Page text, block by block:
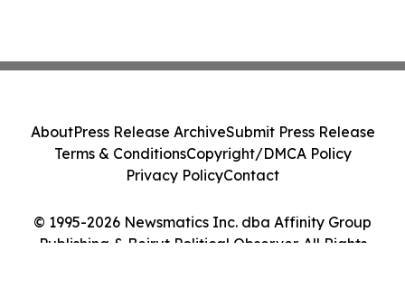
© 1995-2026 Newsmatics Inc. dba Affinity Group
Publishing & Beirut Political Observer. All Rights
AboutPress Release ArchiveSubmit Press Release
Terms & ConditionsCopyright/DMCA Policy
Privacy PolicyContact